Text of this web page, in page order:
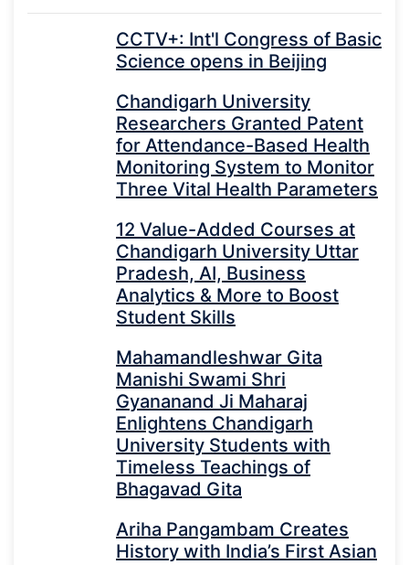
CCTV+: Int'l Congress of Basic
Science opens in Beijing
Chandigarh University
Researchers Granted Patent
for Attendance-Based Health
Monitoring System to Monitor
Three Vital Health Parameters
12 Value-Added Courses at
Chandigarh University Uttar
Pradesh, AI, Business
Analytics & More to Boost
Student Skills
Mahamandleshwar Gita
Manishi Swami Shri
Gyananand Ji Maharaj
Enlightens Chandigarh
University Students with
Timeless Teachings of
Bhagavad Gita
Ariha Pangambam Creates
History with India’s First Asian